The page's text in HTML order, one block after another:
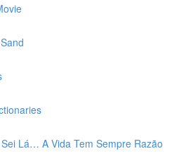
Lá… A Vida Tem Sempre Razão